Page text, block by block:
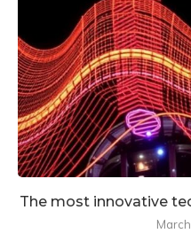
The most innovative